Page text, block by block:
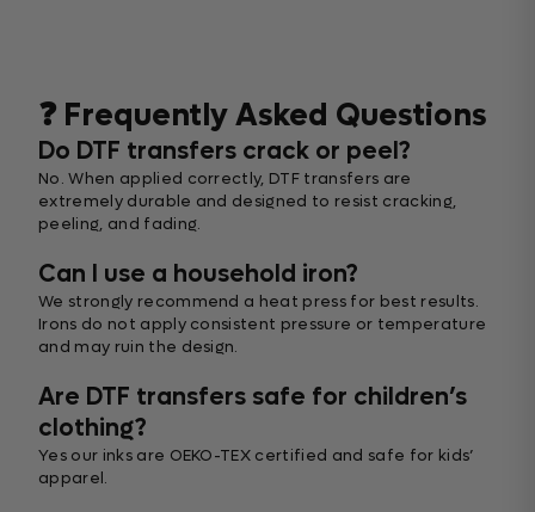
❓ Frequently Asked Questions
Do DTF transfers crack or peel?
No. When applied correctly, DTF transfers are
extremely durable and designed to resist cracking,
peeling, and fading.
Can I use a household iron?
We strongly recommend a heat press for best results.
Irons do not apply consistent pressure or temperature
and may ruin the design.
Are DTF transfers safe for children’s
clothing?
Yes our inks are OEKO-TEX certified and safe for kids’
apparel.